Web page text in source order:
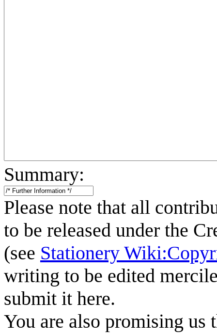
Summary:
Please note that all
to be released under the
(see Stationery
writing to be edited
submit it here.
You are also promising